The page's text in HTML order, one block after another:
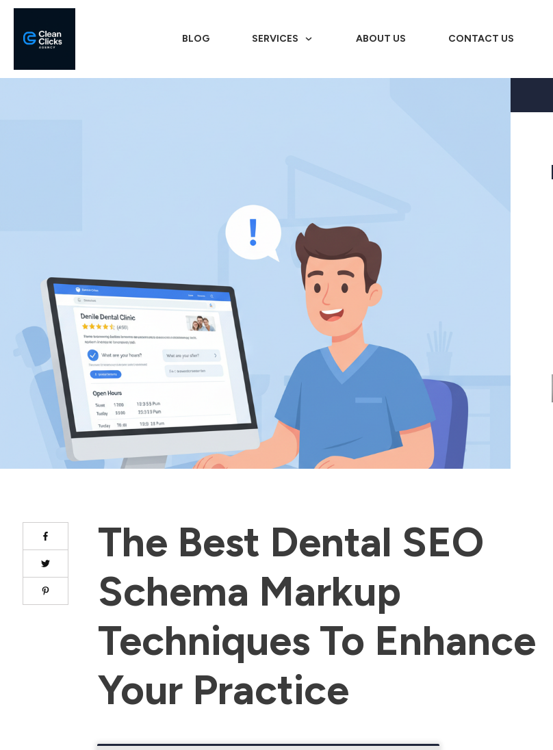
BLOG SERVICES ABOUT US CONTACT US
The Best Dental SEO
Schema Markup
Techniques To Enhance
Your Practice